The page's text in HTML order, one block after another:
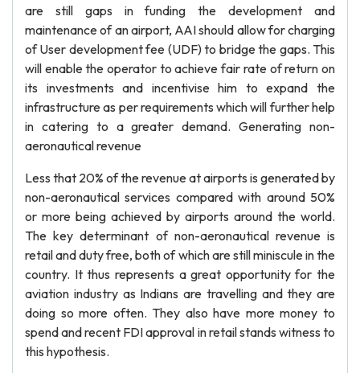
are still gaps in funding the development and
maintenance of an airport, AAI should allow for charging
of User development fee (UDF) to bridge the gaps. This
will enable the operator to achieve fair rate of return on
its investments and incentivise him to expand the
infrastructure as per requirements which will further help
in catering to a greater demand. Generating non-
aeronautical revenue
Less that 20% of the revenue at airports is generated by
non-aeronautical services compared with around 50%
or more being achieved by airports around the world.
The key determinant of non-aeronautical revenue is
retail and duty free, both of which are still miniscule in the
country. It thus represents a great opportunity for the
aviation industry as Indians are travelling and they are
doing so more often. They also have more money to
spend and recent FDI approval in retail stands witness to
this hypothesis.